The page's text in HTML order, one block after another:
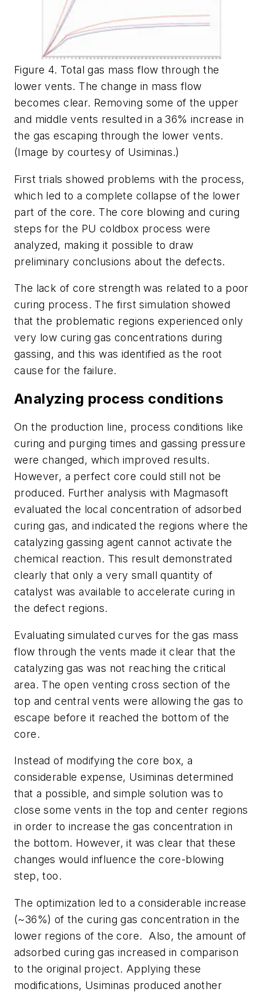
Figure 4. Total gas mass flow through the
lower vents. The change in mass flow
becomes clear. Removing some of the upper
and middle vents resulted in a 36% increase in
the gas escaping through the lower vents.
(Image by courtesy of Usiminas.)
First trials showed problems with the process,
which led to a complete collapse of the lower
part of the core. The core blowing and curing
steps for the PU coldbox process were
analyzed, making it possible to draw
preliminary conclusions about the defects.
The lack of core strength was related to a poor
curing process. The first simulation showed
that the problematic regions experienced only
very low curing gas concentrations during
gassing, and this was identified as the root
cause for the failure.
Analyzing process conditions
On the production line, process conditions like
curing and purging times and gassing pressure
were changed, which improved results.
However, a perfect core could still not be
produced. Further analysis with Magmasoft
evaluated the local concentration of adsorbed
curing gas, and indicated the regions where the
catalyzing gassing agent cannot activate the
chemical reaction. This result demonstrated
clearly that only a very small quantity of
catalyst was available to accelerate curing in
the defect regions.
Evaluating simulated curves for the gas mass
flow through the vents made it clear that the
catalyzing gas was not reaching the critical
area. The open venting cross section of the
top and central vents were allowing the gas to
escape before it reached the bottom of the
core.
Instead of modifying the core box, a
considerable expense, Usiminas determined
that a possible, and simple solution was to
close some vents in the top and center regions
in order to increase the gas concentration in
the bottom. However, it was clear that these
changes would influence the core-blowing
step, too.
The optimization led to a considerable increase
(~36%) of the curing gas concentration in the
lower regions of the core. Also, the amount of
adsorbed curing gas increased in comparison
to the original project. Applying these
modifications, Usiminas produced another